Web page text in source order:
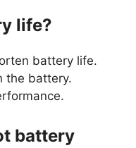
life?
battery life.
the battery.
battery